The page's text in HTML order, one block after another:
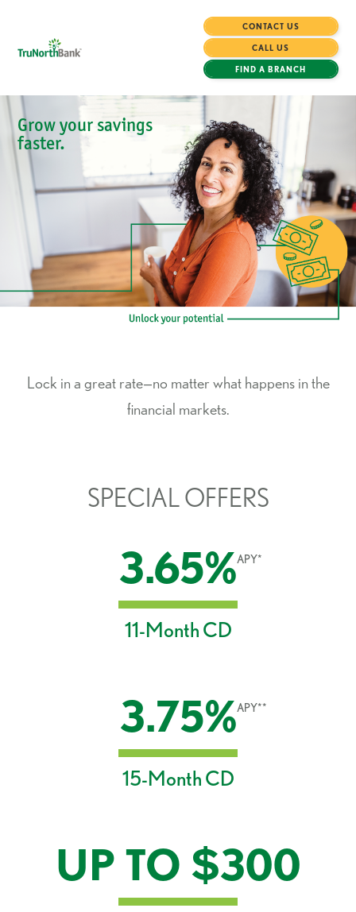
CONTACT US
CALL US
FIND A BRANCH
Grow your savings
faster.
Lock in a great rate—no matter what happens in the
financial markets.
SPECIAL OFFERS
3.65%APY*
11-Month CD
3.75%APY**
15-Month CD
UP TO $300